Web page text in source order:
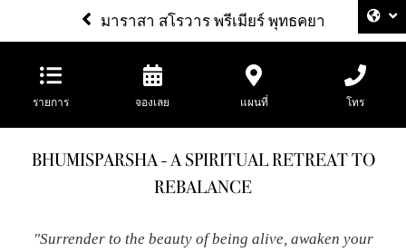
มาราสา สโรวาร พรีเมียร์ พุทธคยา
รายการ จองเลย แผนที่ โทร
BHUMISPARSHA - A SPIRITUAL RETREAT TO
REBALANCE
"Surrender to the beauty of being alive, awaken your